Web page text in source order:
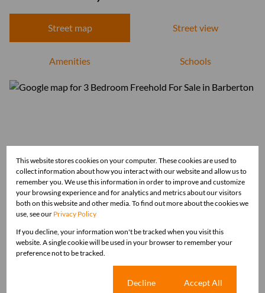
Street map Street view
Amenities Schools
This website stores cookies on your computer. These cookies are used to
collect information about how you interact with our website and allow us to
remember you. We use this information in order to improve and customize
your browsing experience and for analytics and metrics about our visitors
both on this website and other media. To find out more about the cookies we
use, see our Privacy Policy
If you decline, your information won't be tracked when you visit this
website. A single cookie will be used in your browser to remember your
preference not to be tracked.
Decline Accept All